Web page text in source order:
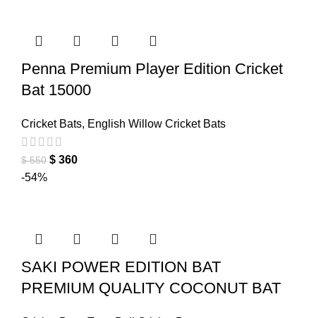
Penna Premium Player Edition Cricket
Bat 15000
Cricket Bats, English Willow Cricket Bats
$550 $ 360
-54%
SAKI POWER EDITION BAT
PREMIUM QUALITY COCONUT BAT